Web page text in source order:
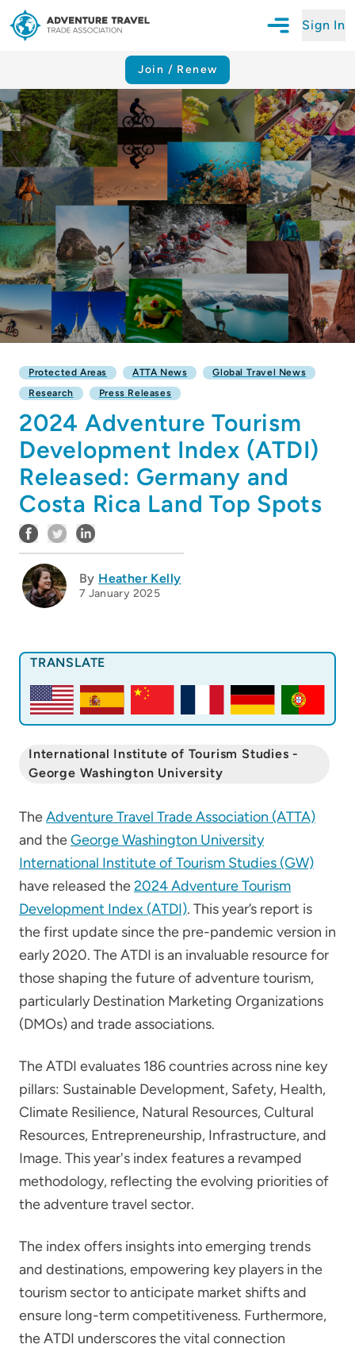
Sign In
Join / Renew
Protected Areas ATTA News
Global Travel News
Research
Press Releases
2024 Adventure Tourism
Development Index (ATDI)
Released: Germany and
Costa Rica Land Top Spots
By Heather Kelly
7 January 2025
TRANSLATE
International Institute of Tourism Studies -
George Washington University
TheAdventure Travel Trade Association (ATTA)
and theGeorge Washington University
International Institute of Tourism Studies (GW)
have released the2024 Adventure Tourism
Development Index (ATDI). This year’s report is
the first update since the pre-pandemic version in
early 2020. The ATDI is an invaluable resource for
those shaping the future of adventure tourism,
particularly Destination Marketing Organizations
(DMOs) and trade associations.
The ATDI evaluates 186 countries across nine key
pillars: Sustainable Development, Safety, Health,
Climate Resilience, Natural Resources, Cultural
Resources, Entrepreneurship, Infrastructure, and
Image. This year's index features a revamped
methodology, reflecting the evolving priorities of
the adventure travel sector.
The index offers insights into emerging trends
and destinations, empowering key players in the
tourism sector to anticipate market shifts and
ensure long-term competitiveness. Furthermore,
the ATDI underscores the vital connection